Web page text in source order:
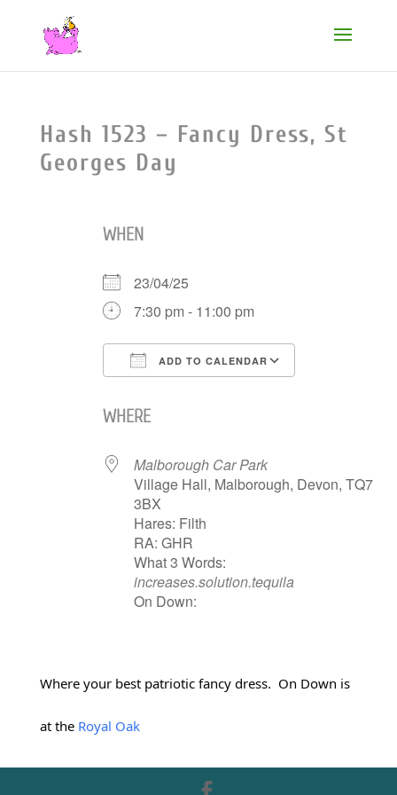
Hash 1523 – Fancy Dress, St
Georges Day
WHEN
23/04/25
7:30 pm - 11:00 pm
ADD TO CALENDAR
WHERE
Malborough Car Park
Village Hall, Malborough, Devon, TQ7
3BX
Hares: Filth
RA: GHR
What 3 Words:
increases.solution.tequila
On Down:
Where your best patriotic fancy dress. On Down is
at the Royal Oak